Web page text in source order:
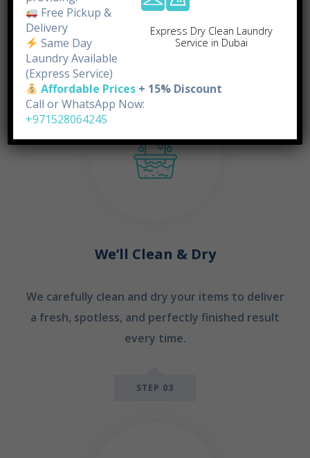
doorstep.
We’ll Clean & Dry
We carefully clean and dry your items to deliver
a fresh, spotless, and perfectly finished result
every time.
STEP 03
Express Dry Clean Laundry
Service in Dubai
Free Pickup &
Delivery
Same Day
Laundry Available
(Express Service)
Affordable Prices + 15% Discount
Call or WhatsApp Now:
+971528064245